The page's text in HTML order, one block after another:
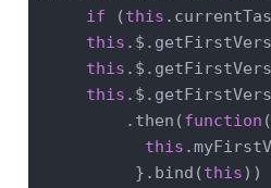
if (this
this
this
this
         .then(
function (
this
          }.bind(
this))